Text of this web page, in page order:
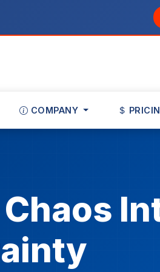
COMPANY